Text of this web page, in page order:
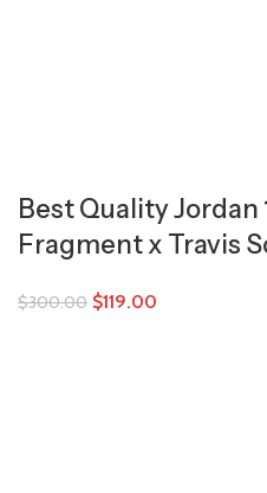
Best Quality Jordan
Fragment x Travis
$300.00 $119.00